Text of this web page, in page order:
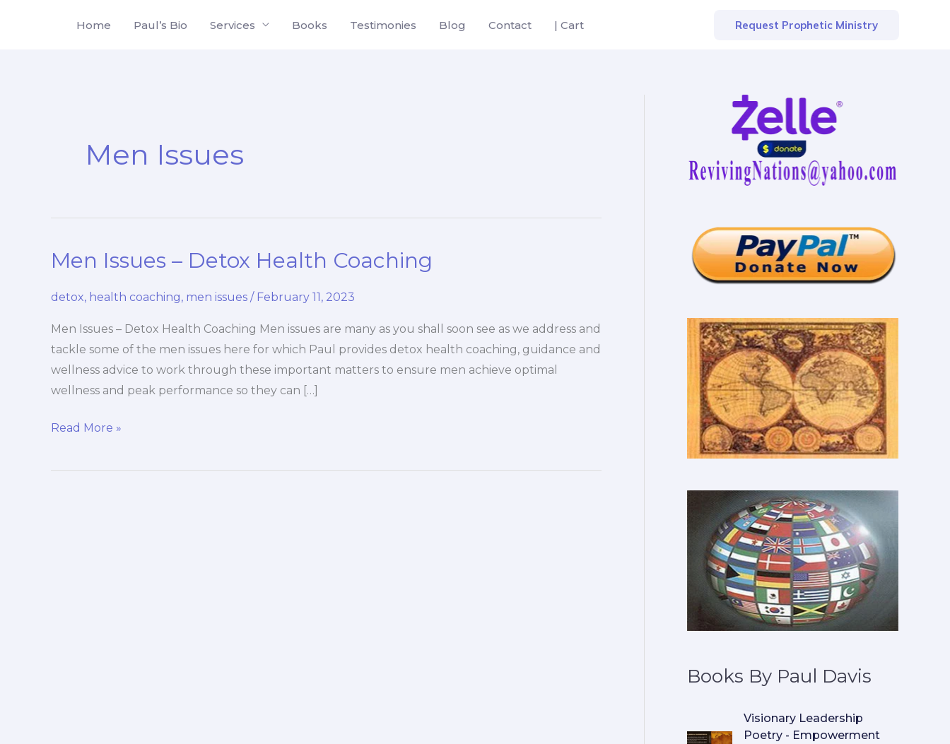
Home Paul’s Bio Services Books Testimonies Blog Contact | Cart Request Prophetic Ministry
Men Issues
Men Issues – Detox Health Coaching
detox, health coaching, men issues / February 11, 2023
Men Issues – Detox Health Coaching Men issues are many as you shall soon see as we address and
tackle some of the men issues here for which Paul provides detox health coaching, guidance and
wellness advice to work through these important matters to ensure men achieve optimal
wellness and peak performance so they can […]
Men
–
Read More »
Books By Paul Davis
Visionary Leadership
Poetry - Empowerment